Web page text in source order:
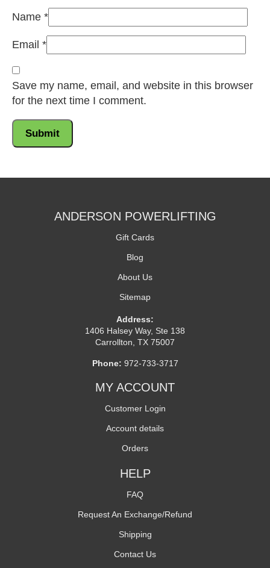
Name *
Email *
Save my name, email, and website in this browser
for the next time I comment.
ANDERSON POWERLIFTING
Gift Cards
Blog
About Us
Sitemap
Address:
1406 Halsey Way, Ste 138
Carrollton, TX 75007
Phone: 972-733-3717
MY ACCOUNT
Customer Login
Account details
Orders
HELP
FAQ
Request An Exchange/Refund
Shipping
Contact Us